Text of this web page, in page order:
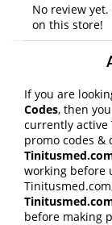
No review
on this store!
If you are
Codes, then
currently active
promo codes &
working before
before making